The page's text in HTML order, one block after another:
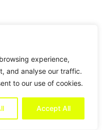
experience,
and analyse our traffic.
to our use of cookies.
Accept All